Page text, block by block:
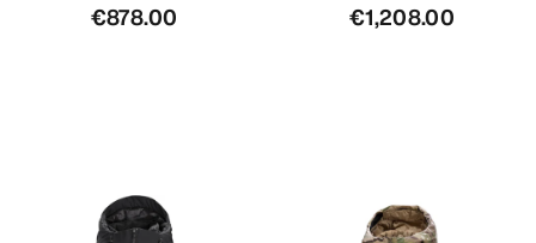
€878.00 €1,208.00